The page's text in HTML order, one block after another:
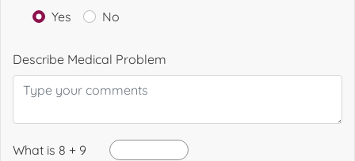
Yes
No
Describe Medical Problem
What is 8 + 9